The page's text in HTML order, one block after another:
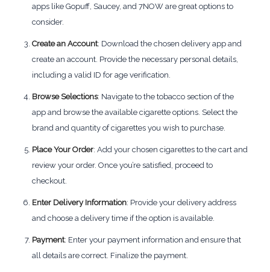
apps like Gopuff, Saucey, and 7NOW are great options to
consider.
Create an Account: Download the chosen delivery app and
create an account. Provide the necessary personal details,
including a valid ID for age verification.
Browse Selections: Navigate to the tobacco section of the
app and browse the available cigarette options. Select the
brand and quantity of cigarettes you wish to purchase.
Place Your Order: Add your chosen cigarettes to the cart and
review your order. Once you’re satisfied, proceed to
checkout.
Enter Delivery Information: Provide your delivery address
and choose a delivery time if the option is available.
Payment: Enter your payment information and ensure that
all details are correct. Finalize the payment.